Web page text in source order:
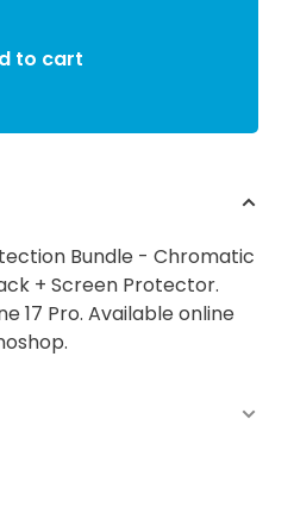
to cart
Bundle - Chromatic
+ Screen Protector.
17 Pro. Available online